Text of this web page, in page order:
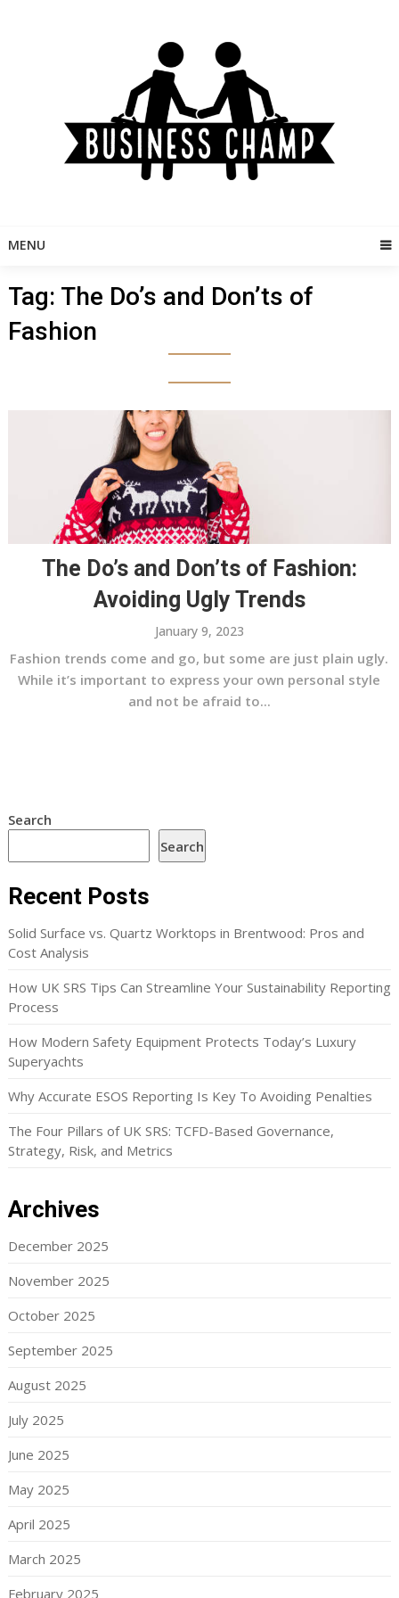
MENU
Tag: The Do’s and Don’ts of
Fashion
The Do’s and Don’ts of Fashion:
Avoiding Ugly Trends
January 9, 2023
Fashion trends come and go, but some are just plain ugly.
While it’s important to express your own personal style
and not be afraid to...
Search
Search
Recent Posts
Solid Surface vs. Quartz Worktops in Brentwood: Pros and
Cost Analysis
How UK SRS Tips Can Streamline Your Sustainability Reporting
Process
How Modern Safety Equipment Protects Today’s Luxury
Superyachts
Why Accurate ESOS Reporting Is Key To Avoiding Penalties
The Four Pillars of UK SRS: TCFD-Based Governance,
Strategy, Risk, and Metrics
Archives
December 2025
November 2025
October 2025
September 2025
August 2025
July 2025
June 2025
May 2025
April 2025
March 2025
February 2025